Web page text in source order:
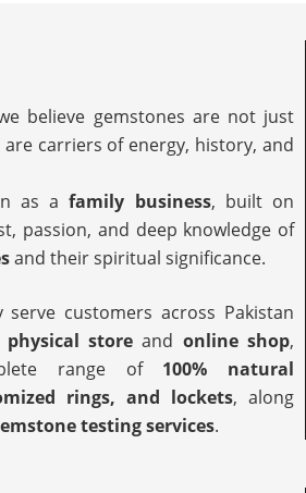
believe gemstones are not just
carriers of energy, history, and
as afamily business, built on
passion, and deep knowledge of
and their spiritual significance.
serve customers across Pakistan
physical store and online shop,
range of 100% natural
rings, and lockets, along
testing services.